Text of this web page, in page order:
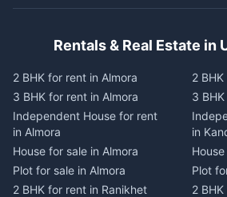
Rentals & Real Estate in
2 BHK for rent in Almora
3 BHK for rent in Almora
Independent House for rent
in Almora
House for sale in Almora
Plot for sale in Almora
2 BHK for rent in Ranikhet
2
3
in
Plot
2